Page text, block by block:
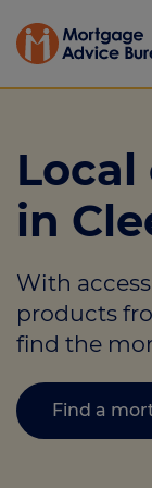
Mortgages
Calculators
Protection
Resource
in
With
products
find the
Find a